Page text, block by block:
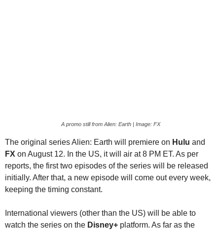
A promo still from Alien: Earth | Image: FX
The original series Alien: Earth will premiere on Hulu and
FX on August 12. In the US, it will air at 8 PM ET. As per
reports, the first two episodes of the series will be released
initially. After that, a new episode will come out every week,
keeping the timing constant.
International viewers (other than the US) will be able to
watch the series on the Disney+ platform. As far as the